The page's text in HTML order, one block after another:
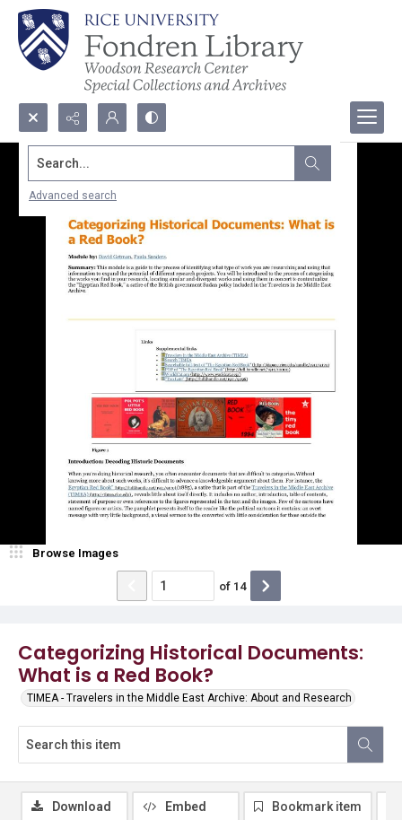
Search...
Advanced search
Categorizing Historical Documents:
What is a Red Book?
TIMEA - Travelers in the Middle East Archive: About and Research
Browse Images
of 14
Download Embed Bookmark item